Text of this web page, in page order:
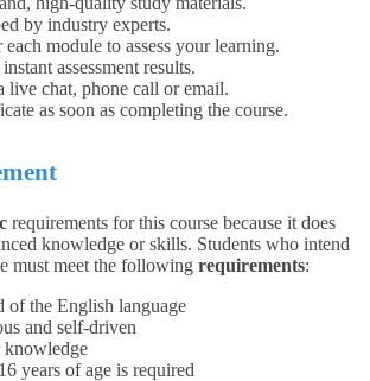
by industry experts.
module to assess your learning.
assessment results.
live chat, phone call or email.
as soon as completing the course.
requirements for this course because it does
knowledge or skills. Students who intend
must meet the following requirements:
of the English language
and self-driven
knowledge
years of age is required